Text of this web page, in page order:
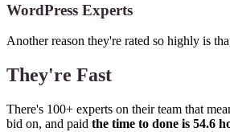
WordPress Experts
Another reason they're rated so highly is
They're Fast
There's 100+ experts on their team that
bid on, and paid the time to done is 54.6